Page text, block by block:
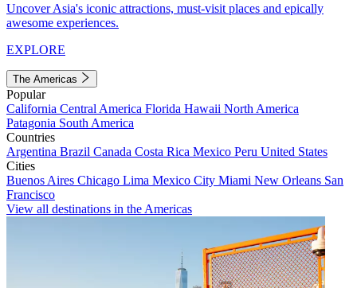
Uncover Asia's iconic attractions, must-visit places and epically
awesome experiences.
EXPLORE
The Americas
Popular
California Central America Florida Hawaii North America
Patagonia South America
Countries
Argentina Brazil Canada Costa Rica Mexico Peru United States
Cities
Buenos Aires Chicago Lima Mexico City Miami New Orleans San
Francisco
View all destinations in the Americas